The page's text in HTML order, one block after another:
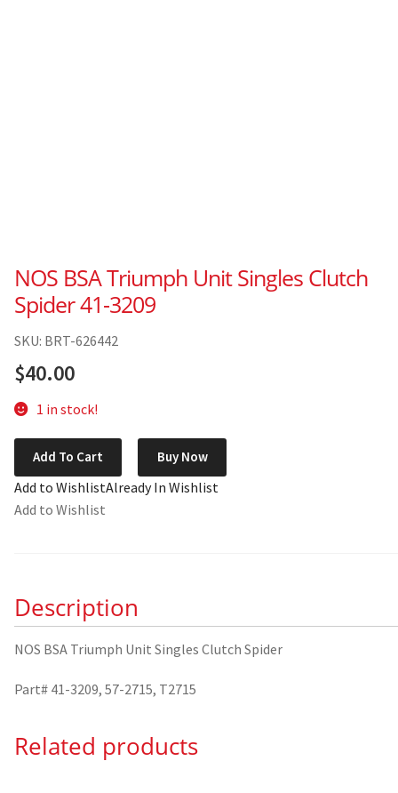
NOS BSA Triumph Unit Singles Clutch
Spider 41-3209
SKU: BRT-626442
$40.00
1 in stock!
NOS
BSA
Triumph
Unit
41-
3209
quantity
Add To Cart Buy Now
Add to WishlistAlready In Wishlist
Add to Wishlist
Description
NOS BSA Triumph Unit Singles Clutch Spider
Part# 41-3209, 57-2715, T2715
Related products